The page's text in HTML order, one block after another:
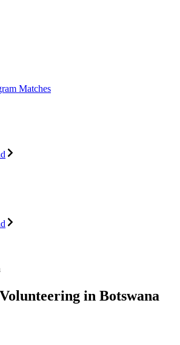
Matches
in Botswana